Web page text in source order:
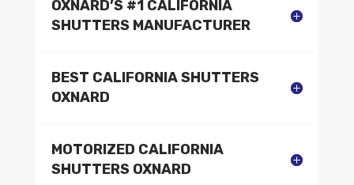
OXNARD’S #1 CALIFORNIA
SHUTTERS MANUFACTURER
BEST CALIFORNIA SHUTTERS
OXNARD
MOTORIZED CALIFORNIA
SHUTTERS OXNARD